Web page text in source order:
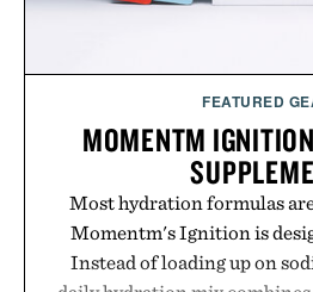
FEATURED
MOMENTM
Most hydration formulas
Momentm's Ignition is
Instead of loading up on